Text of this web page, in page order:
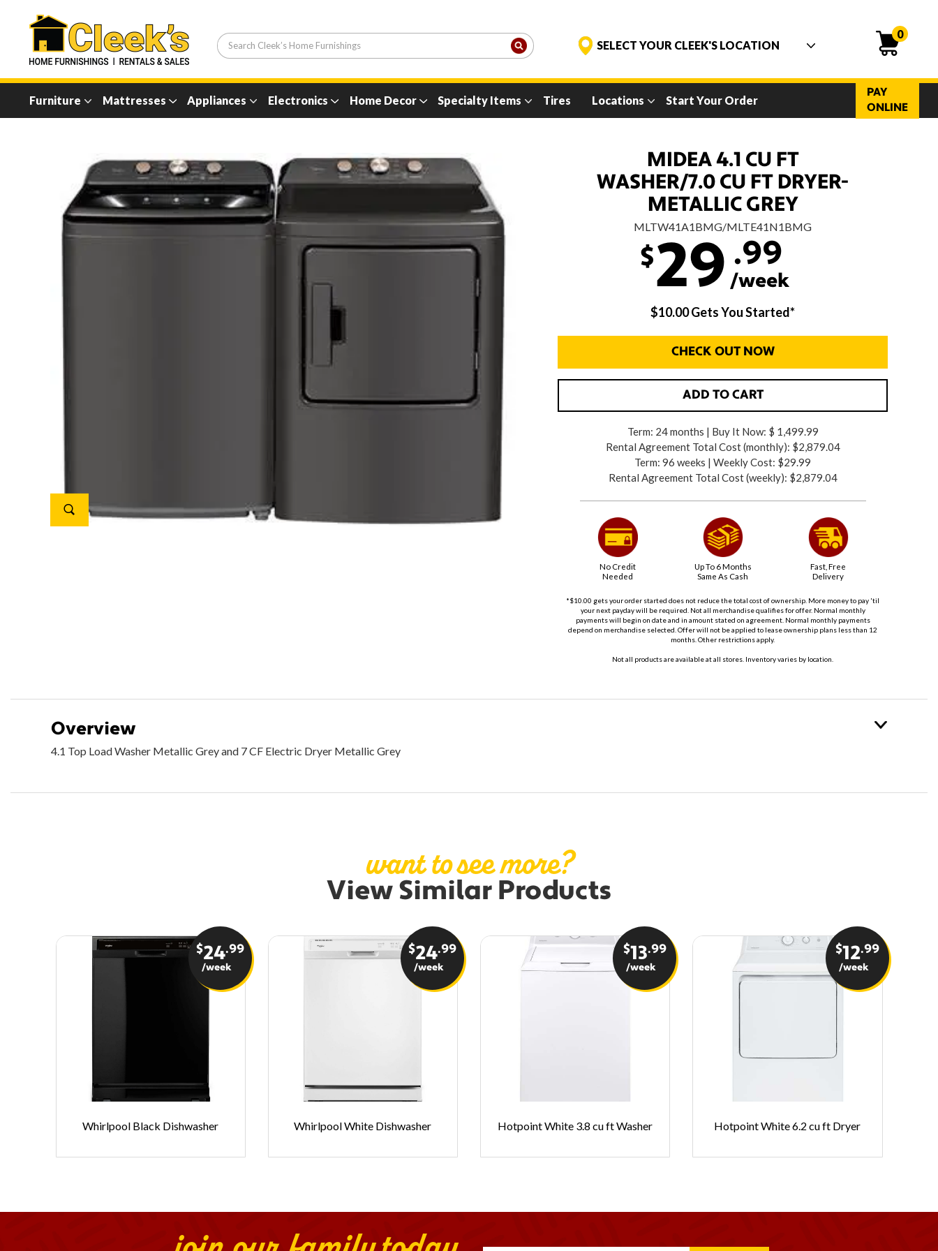
0
Furniture Mattresses Appliances Electronics Home Decor Specialty Items Tires Locations Start Your Order
PAY
ONLINE
MIDEA 4.1 CU FT
WASHER/7.0 CU FT DRYER-
METALLIC GREY
MLTW41A1BMG/MLTE41N1BMG
$29 .99
/week
$10.00 Gets You Started*
CHECK OUT NOW
ADD TO CART
Term: 24 months | Buy It Now: $ 1,499.99
Rental Agreement Total Cost (monthly): $2,879.04
Term: 96 weeks | Weekly Cost: $29.99
Rental Agreement Total Cost (weekly): $2,879.04
No Credit
Needed
Up To 6 Months
Same As Cash
Fast, Free
Delivery
*$10.00 gets your order started does not reduce the total cost of ownership. More money to pay 'til
your next payday will be required. Not all merchandise qualifies for offer. Normal monthly
payments will begin on date and in amount stated on agreement. Normal monthly payments
depend on merchandise selected. Offer will not be applied to lease ownership plans less than 12
months. Other restrictions apply.
Not all products are available at all stores. Inventory varies by location.
Overview
4.1 Top Load Washer Metallic Grey and 7 CF Electric Dryer Metallic Grey
want to see more?
View Similar Products
$24.99
/week
Whirlpool Black Dishwasher
$24.99
/week
Whirlpool White Dishwasher
$13.99
/week
Hotpoint White 3.8 cu ft Washer
$12.99
/week
Hotpoint White 6.2 cu ft Dryer